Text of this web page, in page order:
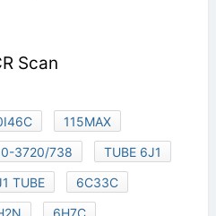
Scan
115MAX
3720/738
TUBE 6J1
TUBE
6C33C